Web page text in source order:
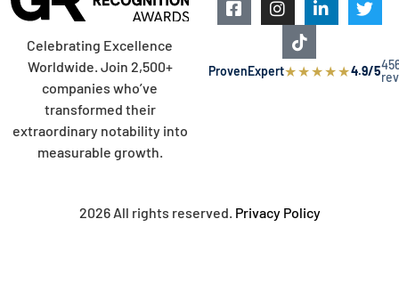
Celebrating Excellence
Worldwide. Join 2,500+
companies who’ve
transformed their
extraordinary notability into
measurable growth.
ProvenExpert★★★★★4.9/5
2026 All rights reserved. Privacy Policy